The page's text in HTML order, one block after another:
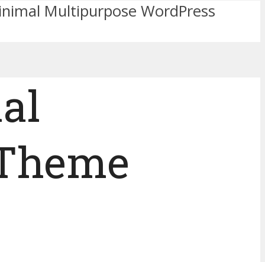
Multipurpose WordPress